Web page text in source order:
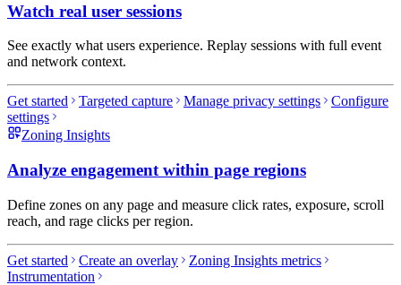
Watch real user sessions
See exactly what users experience. Replay sessions with full event
and network context.
Get started Targeted capture Manage privacy settings
Configure
settings
Zoning Insights
Analyze engagement within page regions
Define zones on any page and measure click rates, exposure, scroll
reach, and rage clicks per region.
Get started Create an overlay
Zoning Insights metrics
Instrumentation